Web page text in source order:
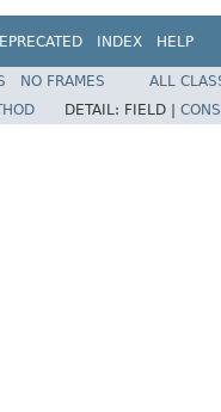
INDEX HELP
NO FRAMES
ALL
DETAIL: FIELD |